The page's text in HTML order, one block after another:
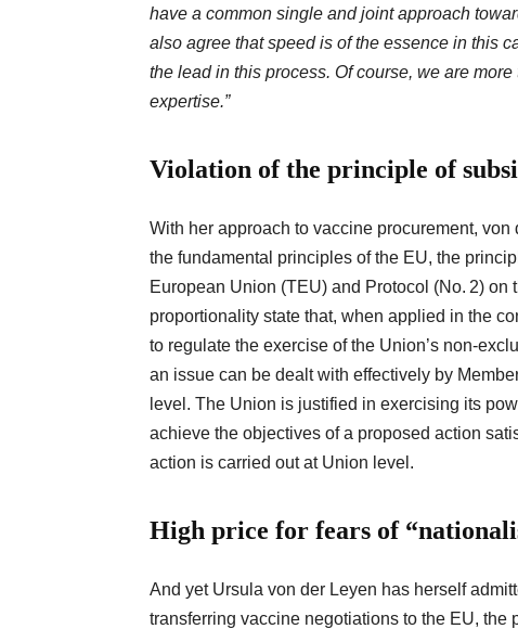
have a common single and joint approach
also agree that speed is of the essence in this
the lead in this process. Of course, we are
expertise.”
Violation of the principle of
With her approach to vaccine procurement,
the fundamental principles of the EU, the
European Union (TEU) and Protocol (No. 2)
proportionality state that, when applied in the
to regulate the exercise of the Union’s non-
an issue can be dealt with effectively by
level. The Union is justified in exercising its
achieve the objectives of a proposed action
action is carried out at Union level.
High price for fears of
And yet Ursula von der Leyen has herself
transferring vaccine negotiations to the EU, the